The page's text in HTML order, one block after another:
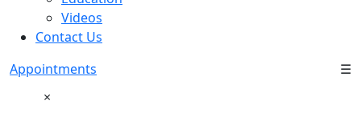
Videos
Contact Us
Appointments
☰
×